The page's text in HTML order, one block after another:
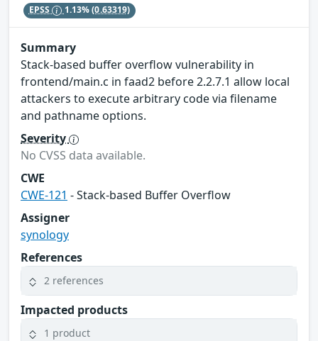
EPSS 1.13%(0.63319)
Summary
Stack-based buffer overflow vulnerability in
frontend/main.c in faad2 before 2.2.7.1 allow local
attackers to execute arbitrary code via filename
and pathname options.
Severity
No CVSS data available.
CWE
CWE-121 - Stack-based Buffer Overflow
Assigner
synology
References
2 references
Impacted products
1 product